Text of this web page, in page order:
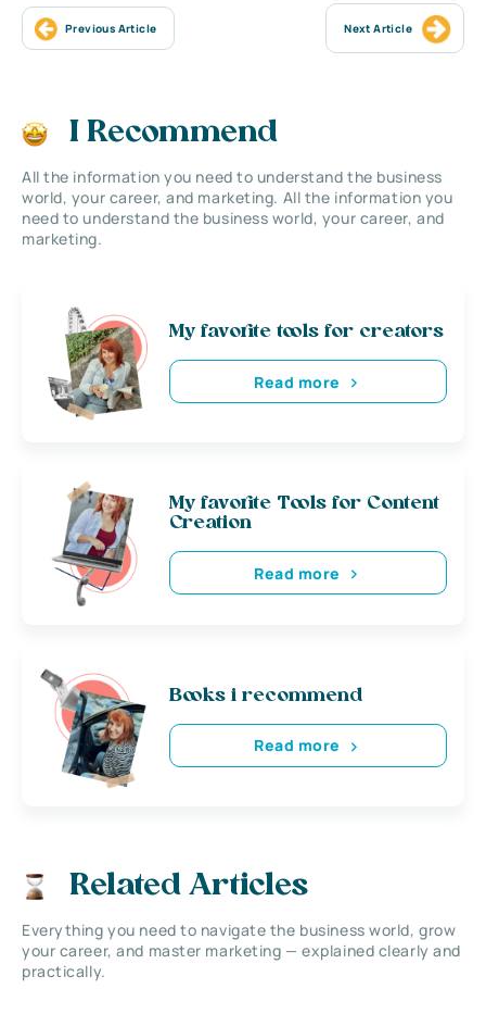
Previous Article Next Article
I Recommend
All the information you need to understand the business
world, your career, and marketing. All the information you
need to understand the business world, your career, and
marketing.
My favorite tools for creators
Read more
My favorite Tools for Content
Creation
Read more
Books i recommend
Read more
Related Articles
Everything you need to navigate the business world, grow
your career, and master marketing — explained clearly and
practically.